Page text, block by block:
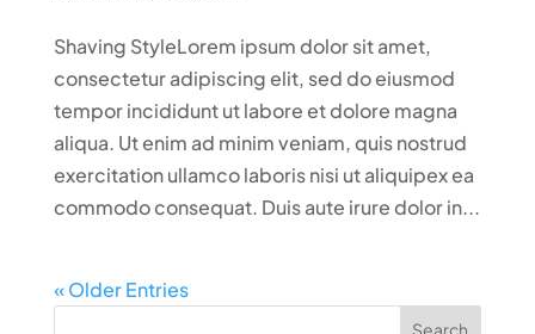
Shaving StyleLorem ipsum dolor sit amet,
consectetur adipiscing elit, sed do eiusmod
tempor incididunt ut labore et dolore magna
aliqua. Ut enim ad minim veniam, quis nostrud
exercitation ullamco laboris nisi ut aliquipex ea
commodo consequat. Duis aute irure dolor in...
« Older Entries
Search